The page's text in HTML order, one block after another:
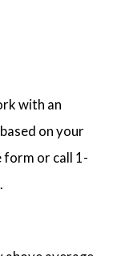
with an
on your
form or call 1-